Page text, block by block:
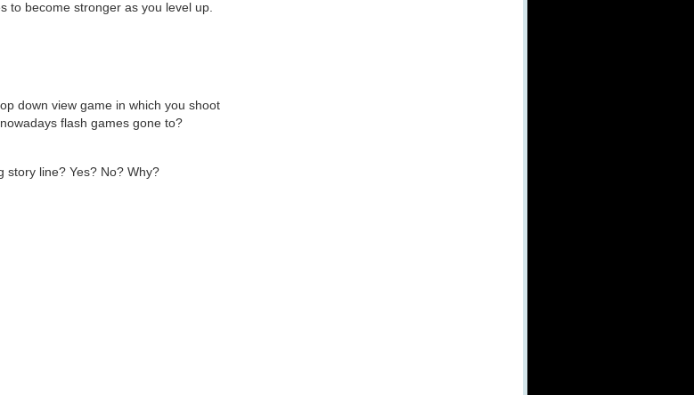
to become stronger as you level up.
down view game in which you shoot
flash games gone to?
story line? Yes? No? Why?